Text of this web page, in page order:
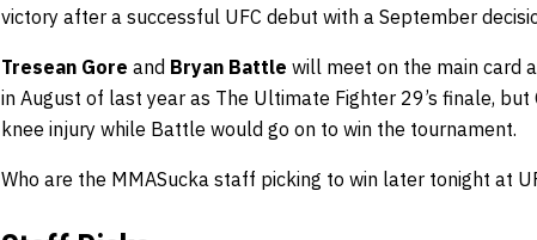
victory after a successful UFC debut with a September
Tresean Gore and Bryan Battle will meet on the main card
in August of last year as The Ultimate Fighter 29’s finale,
knee injury while Battle would go on to win the tournament.
Who are the MMASucka staff picking to win later tonight at